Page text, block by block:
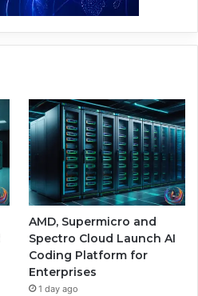
AMD, Supermicro and
Spectro Cloud Launch AI
Coding Platform for
Enterprises
1 day ago